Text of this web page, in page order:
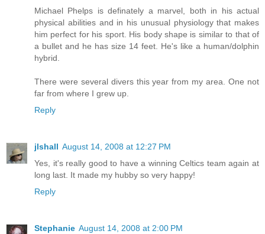
Michael Phelps is definately a marvel, both in his actual
physical abilities and in his unusual physiology that makes
him perfect for his sport. His body shape is similar to that of
a bullet and he has size 14 feet. He's like a human/dolphin
hybrid.
There were several divers this year from my area. One not
far from where I grew up.
Reply
jlshall August 14, 2008 at 12:27 PM
Yes, it's really good to have a winning Celtics team again at
long last. It made my hubby so very happy!
Reply
Stephanie August 14, 2008 at 2:00 PM